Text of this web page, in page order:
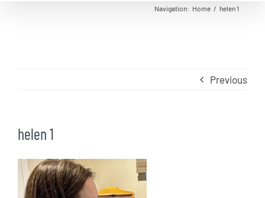
Navigation: Home / helen 1
Previous
helen 1